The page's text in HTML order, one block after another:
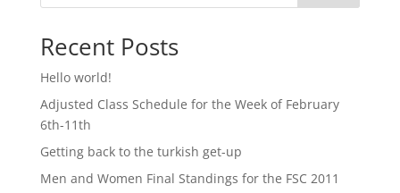
Recent Posts
Hello world!
Adjusted Class Schedule for the Week of February
6th-11th
Getting back to the turkish get-up
Men and Women Final Standings for the FSC 2011